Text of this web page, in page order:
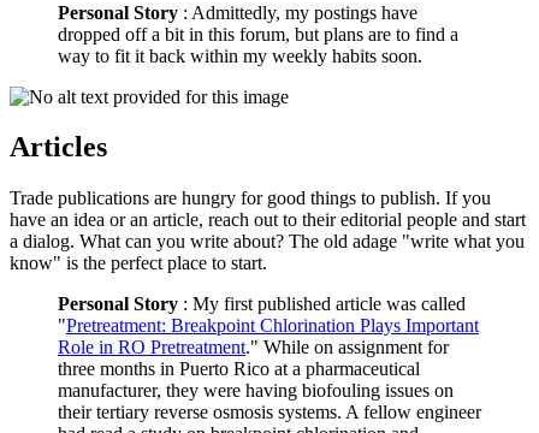
Personal Story : Admittedly, my postings have
dropped off a bit in this forum, but plans are to find a
way to fit it back within my weekly habits soon.
Articles
Trade publications are hungry for good things to publish. If you
have an idea or an article, reach out to their editorial people and start
a dialog. What can you write about? The old adage "write what you
know" is the perfect place to start.
Personal Story : My first published article was called
"Pretreatment: Breakpoint Chlorination Plays Important
Role in RO Pretreatment." While on assignment for
three months in Puerto Rico at a pharmaceutical
manufacturer, they were having biofouling issues on
their tertiary reverse osmosis systems. A fellow engineer